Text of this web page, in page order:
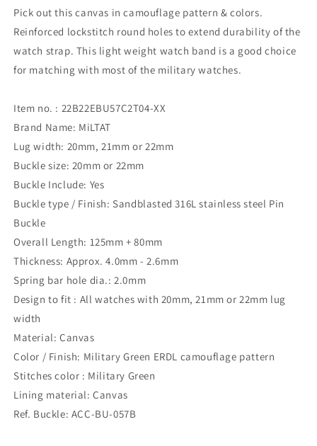
Pick out this canvas in camouflage pattern & colors.
Reinforced lockstitch round holes to extend durability of the
watch strap. This light weight watch band is a good choice
for matching with most of the military watches.
Item no. : 22B22EBU57C2T04-XX
Brand Name: MiLTAT
Lug width: 20mm, 21mm or 22mm
Buckle size: 20mm or 22mm
Buckle Include: Yes
Buckle type / Finish: Sandblasted 316L stainless steel Pin
Buckle
Overall Length: 125mm + 80mm
Thickness: Approx. 4.0mm - 2.6mm
Spring bar hole dia.: 2.0mm
Design to fit : All watches with 20mm, 21mm or 22mm lug
width
Material: Canvas
Color / Finish: Military Green ERDL camouflage pattern
Stitches color : Military Green
Lining material: Canvas
Ref. Buckle: ACC-BU-057B